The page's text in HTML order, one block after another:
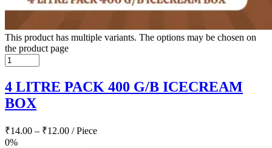
This product has multiple variants. The options may be chosen on
the product page
4 LITRE PACK 400 G/B ICECREAM
BOX
₹14.00 – ₹12.00 / Piece
0%